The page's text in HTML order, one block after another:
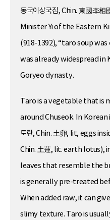
동국이상국집, Chin. 東國李
Minister Yi of the Eastern
(918-1392), “taro soup
was already widespread in
Goryeo dynasty.
Taro is a vegetable that is
around Chuseok. In
토란, Chin. 土卵, lit, eggs
Chin. 土蓮, lit. earth lotus),
leaves that resemble the
is generally pre-treated
When added raw, it can
slimy texture. Taro is